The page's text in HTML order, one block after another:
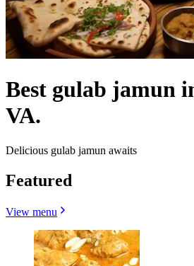
Best gulab jamun
VA.
Delicious gulab jamun awaits
Featured
View menu